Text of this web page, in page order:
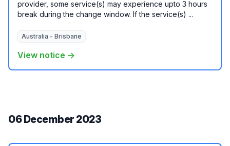
provider, some service(s) may experience upto 3 hours
break during the change window. If the service(s) ...
Australia - Brisbane
View notice →
06 December 2023